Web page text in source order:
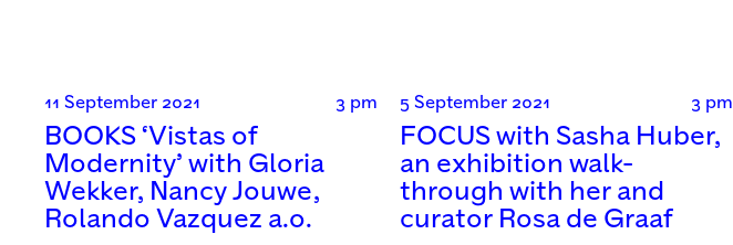
11 September 2021 3 pm
BOOKS ‘Vistas of
Modernity’ with Gloria
Wekker, Nancy Jouwe,
Rolando Vazquez a.o.
5 September 2021 3 pm
FOCUS with Sasha Huber,
an exhibition walk-
through with her and
curator Rosa de Graaf